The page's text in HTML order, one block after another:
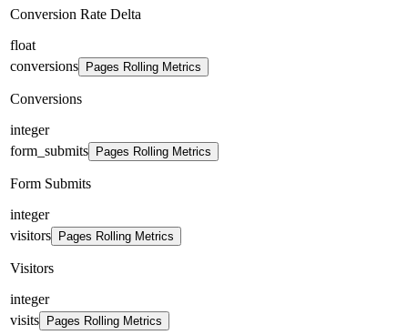
Conversion Rate Delta
float
conversions
Pages Rolling Metrics
Conversions
integer
form_submits
Pages Rolling Metrics
Form Submits
integer
visitors
Pages Rolling Metrics
Visitors
integer
visits
Pages Rolling Metrics